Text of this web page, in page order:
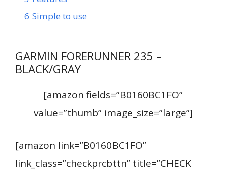
6 Simple to use
GARMIN FORERUNNER 235 –
BLACK/GRAY
[amazon fields=”B0160BC1FO”
value=”thumb” image_size=”large”]
[amazon link=”B0160BC1FO”
link_class=”checkprcbttn” title=”CHECK